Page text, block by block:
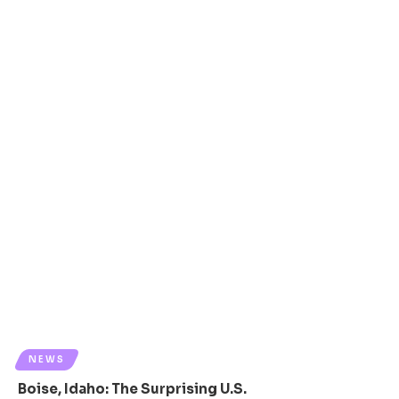
NEWS
Boise, Idaho: The Surprising U.S.